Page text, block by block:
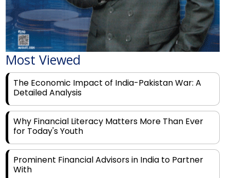
Most Viewed
The Economic Impact of India-Pakistan War: A
Detailed Analysis
Why Financial Literacy Matters More Than Ever
for Today's Youth
Prominent Financial Advisors in India to Partner
With